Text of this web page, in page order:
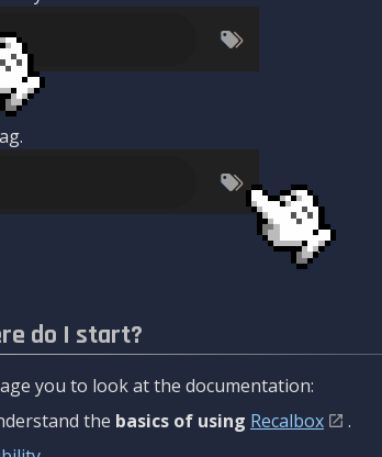
do I start?
you to look at the documentation:
the basics of using Recalbox
.